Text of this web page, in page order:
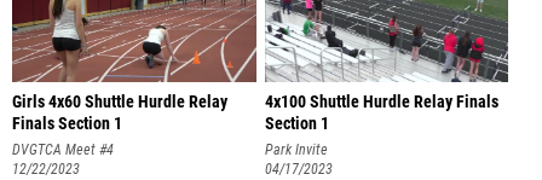
Girls 4x60 Shuttle Hurdle Relay
Finals Section 1
DVGTCA Meet #4
12/22/2023
4x100 Shuttle Hurdle Relay Finals
Section 1
Park Invite
04/17/2023